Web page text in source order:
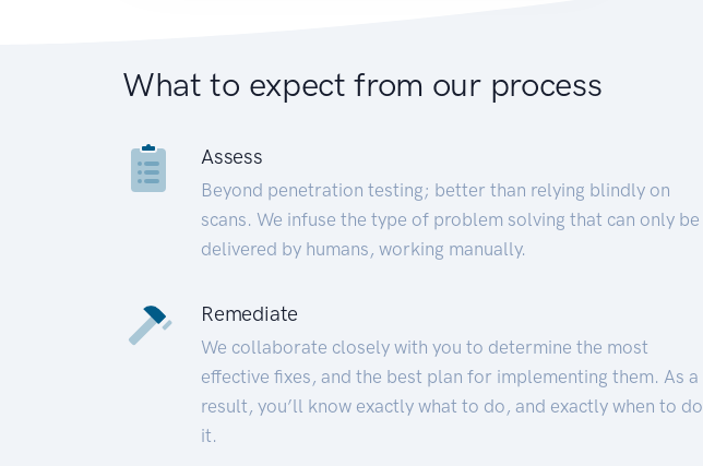
What to expect from our process
Assess
Beyond penetration testing; better than relying blindly on
scans. We infuse the type of problem solving that can only be
delivered by humans, working manually.
Remediate
We collaborate closely with you to determine the most
effective fixes, and the best plan for implementing them. As a
result, you’ll know exactly what to do, and exactly when to do
it.